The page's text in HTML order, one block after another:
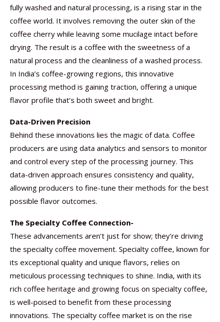
fully washed and natural processing, is a rising star in the
coffee world. It involves removing the outer skin of the
coffee cherry while leaving some mucilage intact before
drying. The result is a coffee with the sweetness of a
natural process and the cleanliness of a washed process.
In India’s coffee-growing regions, this innovative
processing method is gaining traction, offering a unique
flavor profile that’s both sweet and bright.
Data-Driven Precision
Behind these innovations lies the magic of data. Coffee
producers are using data analytics and sensors to monitor
and control every step of the processing journey. This
data-driven approach ensures consistency and quality,
allowing producers to fine-tune their methods for the best
possible flavor outcomes.
The Specialty Coffee Connection-
These advancements aren’t just for show; they’re driving
the specialty coffee movement. Specialty coffee, known for
its exceptional quality and unique flavors, relies on
meticulous processing techniques to shine. India, with its
rich coffee heritage and growing focus on specialty coffee,
is well-poised to benefit from these processing
innovations. The specialty coffee market is on the rise